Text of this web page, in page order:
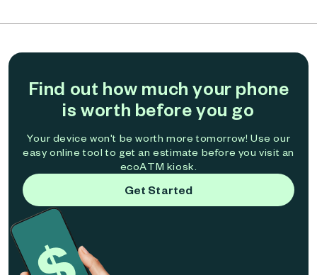
Find out how much your phone
is worth before you go
Your device won't be worth more tomorrow! Use our
easy online tool to get an estimate before you visit an
ecoATM kiosk.
Get Started